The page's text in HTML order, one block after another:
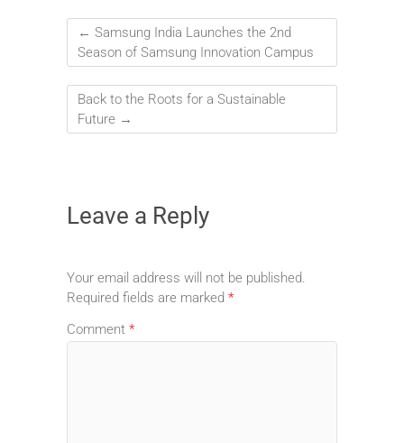
← Samsung India Launches the 2nd
Season of Samsung Innovation Campus
Back to the Roots for a Sustainable
Future →
Leave a Reply
Your email address will not be published.
Required fields are marked *
Comment *